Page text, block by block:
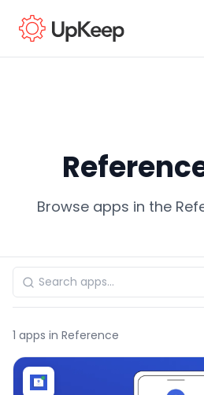
Browse apps in the
1 apps in Reference
Last name*